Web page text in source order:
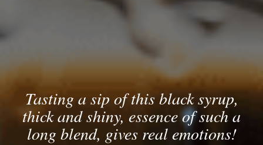
Tasting a sip of this black syrup,
thick and shiny, essence of such a
long blend, gives real emotions!